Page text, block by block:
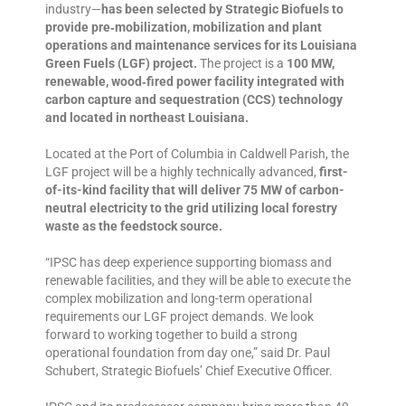
industry—has been selected by Strategic Biofuels to
provide pre‑mobilization, mobilization and plant
operations and maintenance services for its Louisiana
Green Fuels (LGF) project. The project is a 100 MW,
renewable, wood‑fired power facility integrated with
carbon capture and sequestration (CCS) technology
and located in northeast Louisiana.
Located at the Port of Columbia in Caldwell Parish, the
LGF project will be a highly technically advanced, first-
of-its-kind facility that will deliver 75 MW of carbon-
neutral electricity to the grid utilizing local forestry
waste as the feedstock source.
“IPSC has deep experience supporting biomass and
renewable facilities, and they will be able to execute the
complex mobilization and long-term operational
requirements our LGF project demands. We look
forward to working together to build a strong
operational foundation from day one,” said Dr. Paul
Schubert, Strategic Biofuels’ Chief Executive Officer.